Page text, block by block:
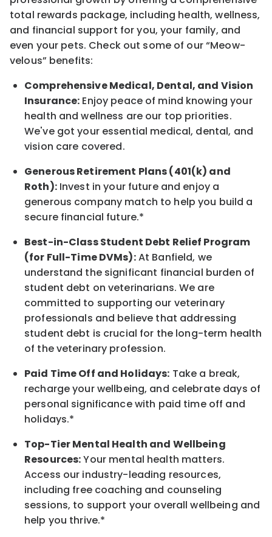
total rewards package, including health, wellness,
and financial support for you, your family, and
even your pets. Check out some of our“Meow-
velous” benefits:
Comprehensive Medical, Dental, and Vision
Insurance: Enjoy peace of mind knowing your
health and wellness are our top priorities.
We've got your essential medical, dental, and
vision care covered.
Generous Retirement Plans (401(k) and
Roth):Invest in your future and enjoy a
generous company match to help you build a
secure financial future.*
Best-in-ClassStudent Debt Relief Program
(for Full-Time DVMs):At Banfield, we
understand the significant financial burden of
student debt on veterinarians. We are
committed to supporting our veterinary
professionals and believe that addressing
student debt is crucial for the long-term health
of the veterinary profession.
Paid Time Off and Holidays: Take a break,
rechargeyour wellbeing, and celebrate days of
personal significancewith paid time off and
holidays.*
Top-Tier Mental Health and Wellbeing
Resources:Your mental health matters.
Access our industry-leading resources,
including free coaching and counseling
sessions, to support your overallwellbeing and
help you thrive.*